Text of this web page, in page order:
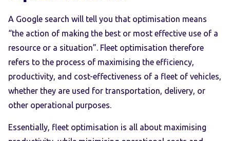
A Google search will tell you that optimisation means
“the action of making the best or most effective use of a
resource or a situation”. Fleet optimisation therefore
refers to the process of maximising the efficiency,
productivity, and cost-effectiveness of a fleet of vehicles,
whether they are used for transportation, delivery, or
other operational purposes.
Essentially, fleet optimisation is all about maximising